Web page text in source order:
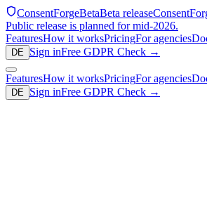
ConsentForgeBetaBeta release
Public release is planned for mid-2026.
FeaturesHow it worksPricingFor agencies
DE Sign inFree GDPR Check →
FeaturesHow it worksPricingFor agencies
DE Sign inFree GDPR Check →